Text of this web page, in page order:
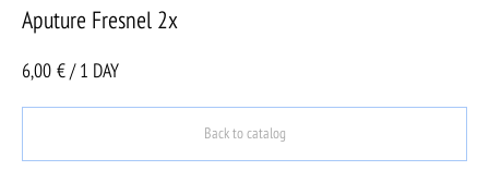
Aputure Fresnel 2x
6,00 € / 1 DAY
Back to catalog